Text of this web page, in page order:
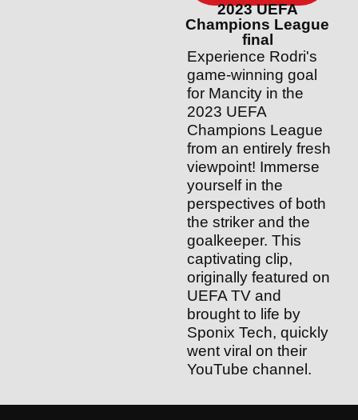
2023 UEFA
Champions League
final
Experience Rodri's
game-winning goal
for Mancity in the
2023 UEFA
Champions League
from an entirely fresh
viewpoint! Immerse
yourself in the
perspectives of both
the striker and the
goalkeeper. This
captivating clip,
originally featured on
UEFA TV and
brought to life by
Sponix Tech, quickly
went viral on their
YouTube channel.